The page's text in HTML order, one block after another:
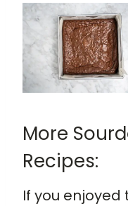
More
Recipes:
If you enjoyed